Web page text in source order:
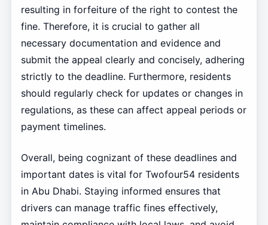
resulting in forfeiture of the right to contest the
fine. Therefore, it is crucial to gather all
necessary documentation and evidence and
submit the appeal clearly and concisely, adhering
strictly to the deadline. Furthermore, residents
should regularly check for updates or changes in
regulations, as these can affect appeal periods or
payment timelines.
Overall, being cognizant of these deadlines and
important dates is vital for Twofour54 residents
in Abu Dhabi. Staying informed ensures that
drivers can manage traffic fines effectively,